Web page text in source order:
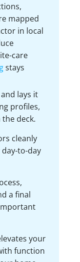
mapped
in local
care
stays
lays it
profiles,
deck.
cleanly
to-day
a final
your
function